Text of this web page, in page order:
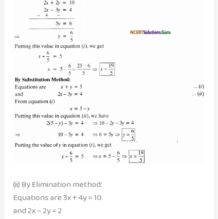
(ii) By Elimination method:
Equations are 3x + 4y = 10
and 2x – 2y = 2